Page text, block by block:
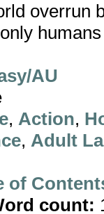
overrun
AU
, Action,
, Adult
of
count: